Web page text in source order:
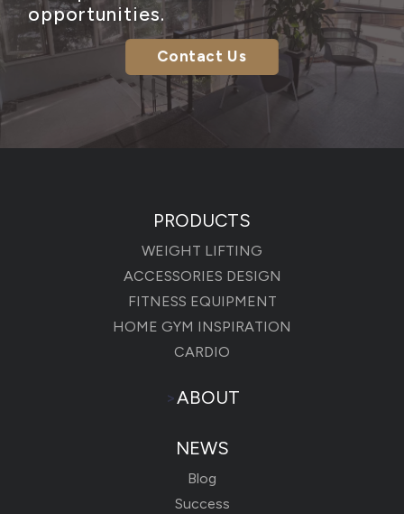
opportunities.
Contact Us
PRODUCTS
WEIGHT LIFTING
ACCESSORIES DESIGN
FITNESS EQUIPMENT
HOME GYM INSPIRATION
CARDIO
>ABOUT
NEWS
Blog
Success